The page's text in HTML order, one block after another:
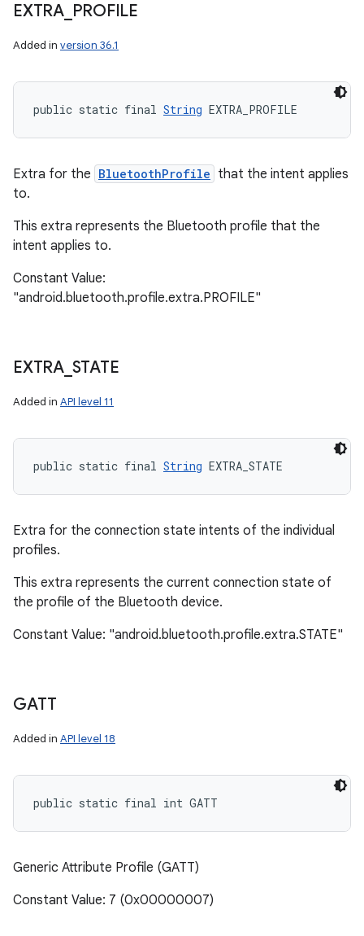
EXTRA_ PROFILE
Added in version 36.1
public static final String EXTRA_PROFILE
Extra for the BluetoothProfile that the intent applies
to.
This extra represents the Bluetooth profile that the
intent applies to.
Constant Value:
"android.bluetooth.profile.extra.PROFILE"
EXTRA_ STATE
Added in API level 11
public static final String EXTRA_STATE
Extra for the connection state intents of the individual
profiles.
This extra represents the current connection state of
the profile of the Bluetooth device.
Constant Value: "android.bluetooth.profile.extra.STATE"
GATT
Added in API level 18
public static final int GATT
Generic Attribute Profile (GATT)
Constant Value: 7 (0x00000007)